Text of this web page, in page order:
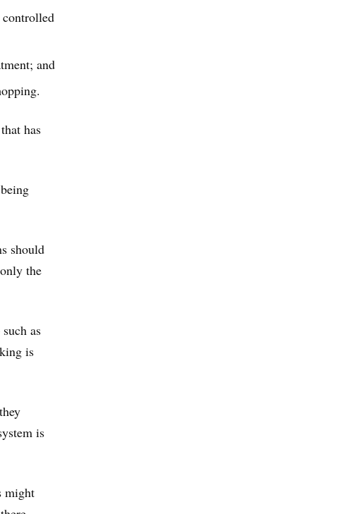
controlled
and
has
should
the
as
is
is
might